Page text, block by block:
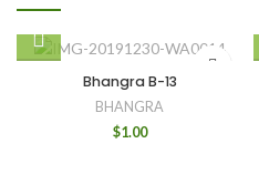
Bhangra B-13
BHANGRA
$1.00